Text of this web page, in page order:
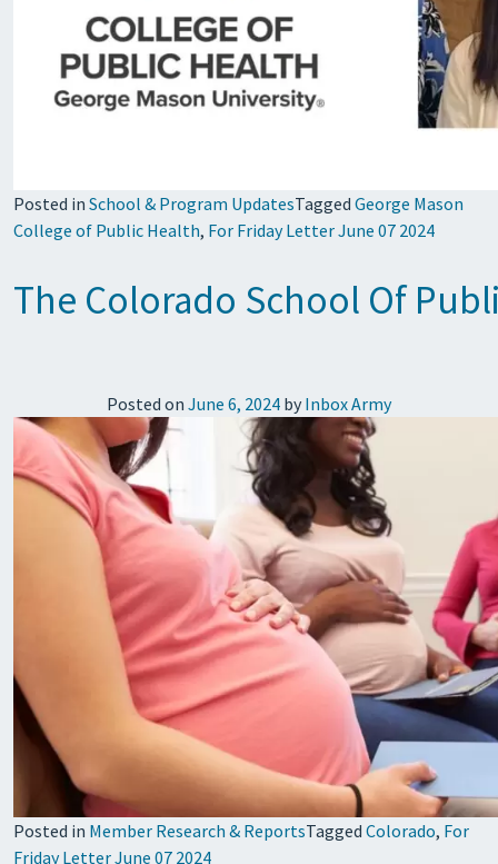
Posted in School & Program UpdatesTagged George Mason
College of Public Health, For Friday Letter June 07 2024
The Colorado School Of
Posted on June 6, 2024 by Inbox Army
Posted in Member Research & ReportsTagged Colorado, For
Friday Letter June 07 2024